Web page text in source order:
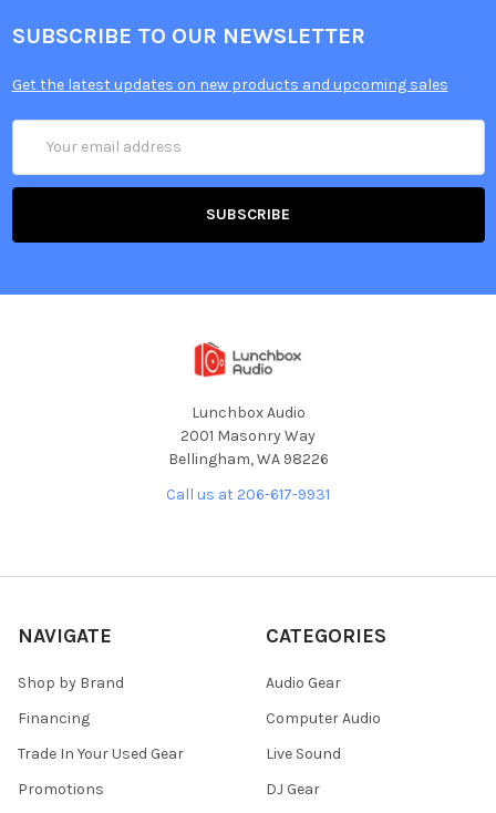
SUBSCRIBE TO OUR NEWSLETTER
Get the latest updates on new products and upcoming sales
Address
Lunchbox Audio
2001 Masonry Way
Bellingham, WA 98226
Call us at 206-617-9931
NAVIGATE
Shop by Brand
Financing
Trade In Your Used Gear
Promotions
CATEGORIES
Audio Gear
Computer Audio
Live Sound
DJ Gear